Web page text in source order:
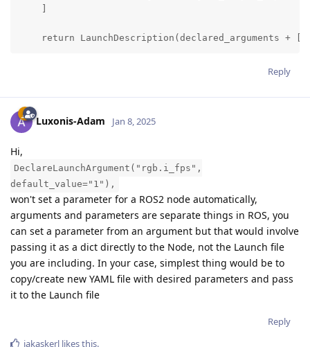
    ]
return LaunchDescription(declared_arguments +
Reply
Luxonis-Adam Jan 8, 2025
Hi,
DeclareLaunchArgument("rgb.i_fps",
default_value="1"),
won't set a parameter for a ROS2 node automatically,
arguments and parameters are separate things in ROS, you
can set a parameter from an argument but that would involve
passing it as a dict directly to the Node, not the Launch file
you are including. In your case, simplest thing would be to
copy/create new YAML file with desired parameters and pass
it to the Launch file
Reply
jakaskerl likes this.